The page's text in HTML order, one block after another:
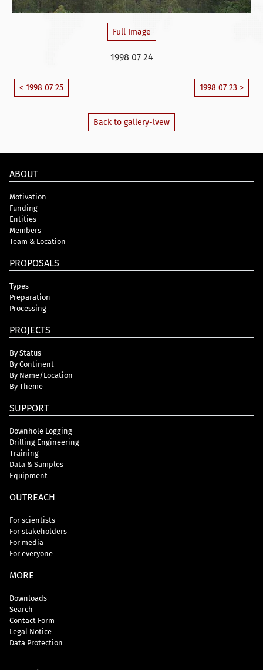
Full Image
1998 07 24
< 1998 07 25 1998 07 23 >
Back to gallery-lvew
ABOUT
Motivation
Funding
Entities
Members
Team & Location
PROPOSALS
Types
Preparation
Processing
PROJECTS
By Status
By Continent
By Name/Location
By Theme
SUPPORT
Downhole Logging
Drilling Engineering
Training
Data & Samples
Equipment
OUTREACH
For scientists
For stakeholders
For media
For everyone
MORE
Downloads
Search
Contact Form
Legal Notice
Data Protection